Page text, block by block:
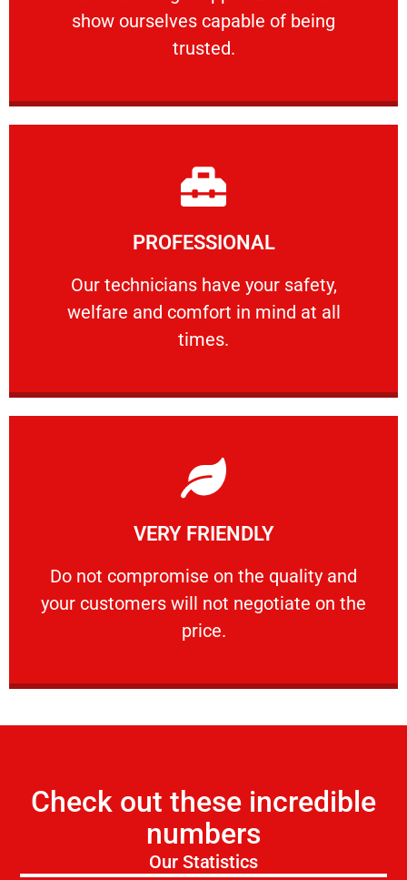
show ourselves capable of being
trusted.
RELIABLE
PROFESSIONAL
Our technicians have your safety,
welfare and comfort ​in mind at all
times.
PROFESSIONAL
Our technicians have your safety, welfare
Learn More
VERY FRIENDLY
​Do not compromise on the quality and
your customers will not negotiate on the
price.
VERY FRIENDLY
​Do not compromise on the quality and your
Learn More
Check out these incredible
numbers
Our Statistics